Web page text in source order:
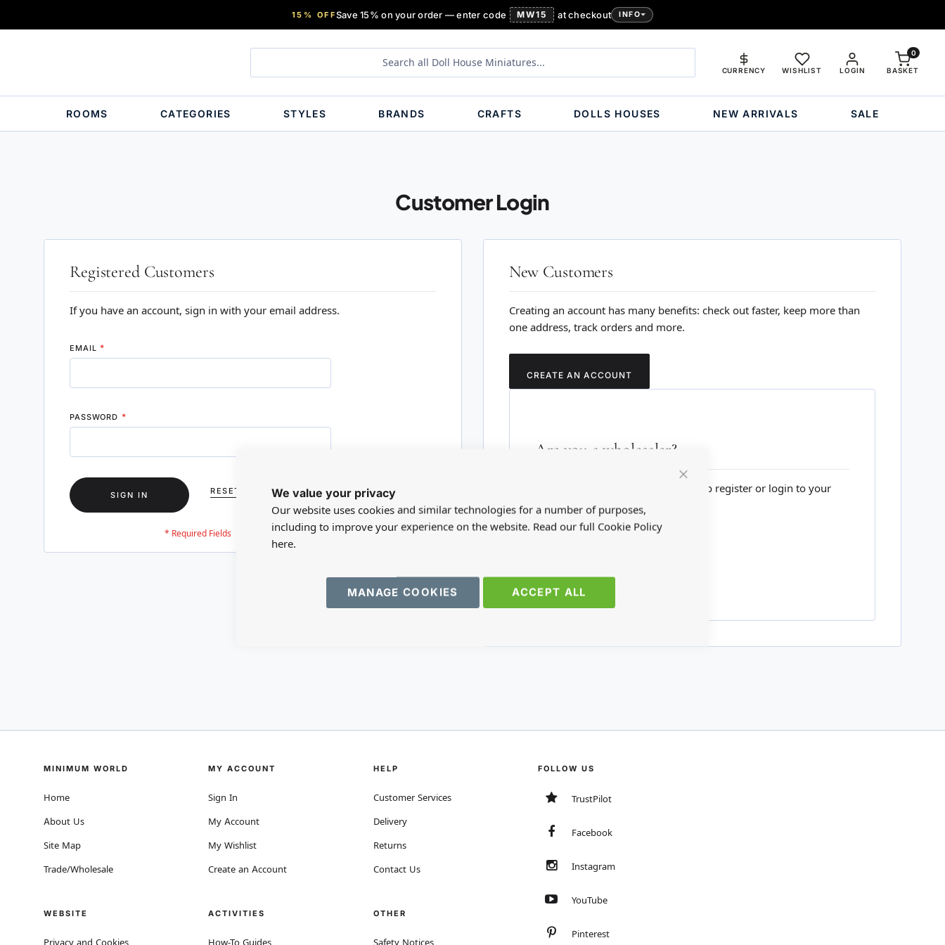
We value your privacy
Our website uses cookies and similar technologies for a number of purposes,
including to improve your experience on the website. Read our full Cookie Policy
here.
ACCEPT ALL
MANAGE COOKIES
15% OFFSave 15% on your order — enter code MW15 at checkout INFO
LOGIN
CURRENCY WISHLIST BASKET
0
ROOMS CATEGORIES STYLES BRANDS CRAFTS DOLLS HOUSES NEW ARRIVALS SALE
Customer Login
Registered Customers
If you have an account, sign in with your email address.
EMAIL
PASSWORD
SIGN IN RESET YOUR PASSWORD?
New Customers
Creating an account has many benefits: check out faster, keep more than
one address, track orders and more.
CREATE AN ACCOUNT
Are you a wholesaler?
Please visit our wholesale website to register or login to your
trade account.
MINIMUM WORLD
Home
About Us
Site Map
Trade/Wholesale
WEBSITE
Privacy and Cookies
MY ACCOUNT
Sign In
My Account
My Wishlist
Create an Account
ACTIVITIES
How-To Guides
HELP
Customer Services
Delivery
Returns
Contact Us
OTHER
Safety Notices
FOLLOW US
TrustPilot
Facebook
Instagram
YouTube
Pinterest